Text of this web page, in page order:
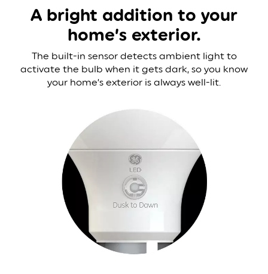
A bright addition to your
home’s exterior.
The built-in sensor detects ambient light to
activate the bulb when it gets dark, so you know
your home’s exterior is always well-lit.